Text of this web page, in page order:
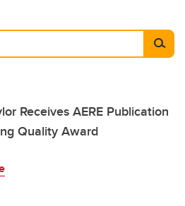
Search
Receives AERE Publication
Quality Award